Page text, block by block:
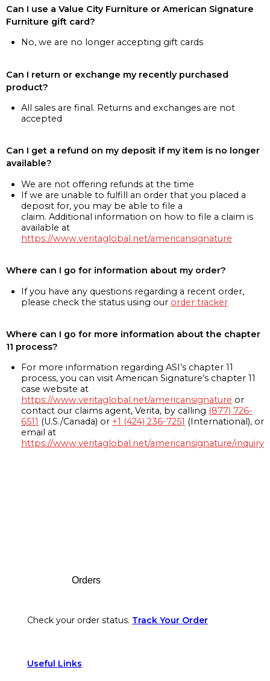
Can I use a Value City Furniture or American Signature
Furniture gift card?
No, we are no longer accepting gift cards
Can I return or exchange my recently purchased
product?
All sales are final. Returns and exchanges are not
accepted
Can I get a refund on my deposit if my item is no longer
available?
We are not offering refunds at the time
If we are unable to fulfill an order that you placed a
deposit for, you may be able to file a
claim. Additional information on how to file a claim is
available at
https://www.veritaglobal.net/americansignature
Where can I go for information about my order?
If you have any questions regarding a recent order,
please check the status using our order tracker
Where can I go for more information about the chapter
11 process?
For more information regarding ASI’s chapter 11
process, you can visit American Signature’s chapter 11
case website at
https://www.veritaglobal.net/americansignature or
contact our claims agent, Verita, by calling (877) 726-
6511 (U.S./Canada) or +1 (424) 236-7251 (International), or
email at
https://www.veritaglobal.net/americansignature/inquiry
Orders
Check your order status. Track Your Order
Useful Links